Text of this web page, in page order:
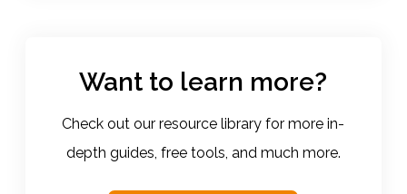
Want to learn more?
Check out our resource library for more in-
depth guides, free tools, and much more.